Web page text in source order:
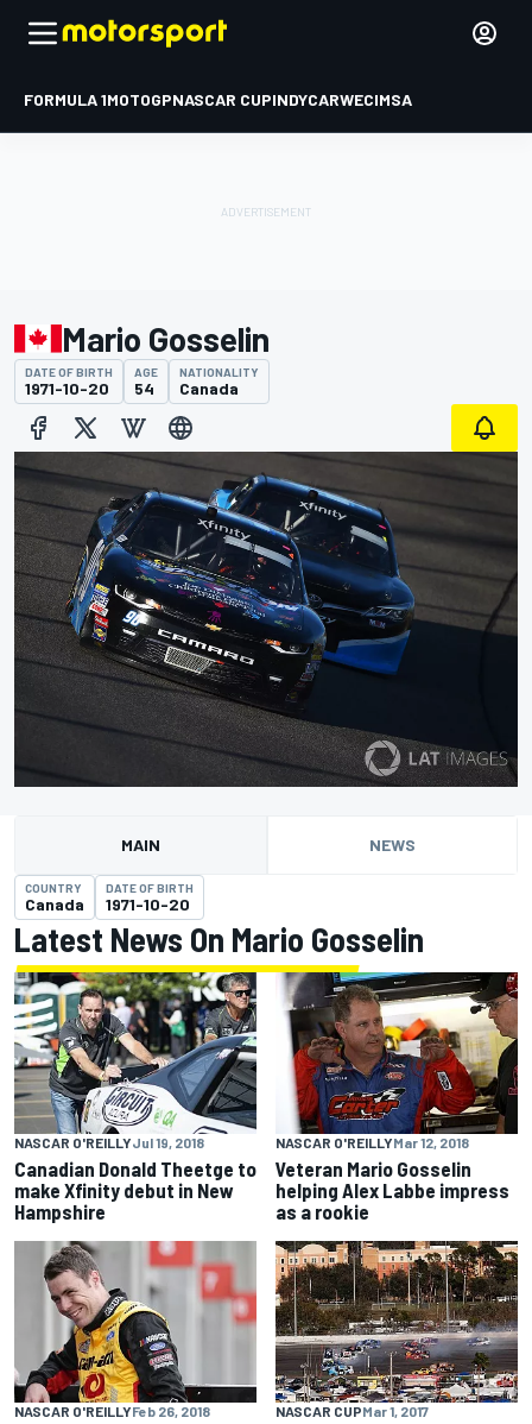
FORMULA 1MOTOGPNASCAR CUPINDYCARWECIMSA
Mario Gosselin
DATE OF BIRTH
1971-10-20
AGE
54
NATIONALITY
Canada
MAIN NEWS
COUNTRY
Canada
DATE OF BIRTH
1971-10-20
Latest News On Mario Gosselin
NASCAR O'REILLYJul 19, 2018
Canadian Donald Theetge to
make Xfinity debut in New
Hampshire
NASCAR O'REILLYMar 12, 2018
Veteran Mario Gosselin
helping Alex Labbe impress
as a rookie
NASCAR O'REILLYFeb 26, 2018 NASCAR CUPMar 1, 2017